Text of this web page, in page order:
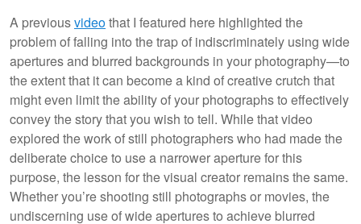
A previousvideothat I featured here highlighted the
problem of falling into the trap of indiscriminately using wide
apertures and blurred backgrounds in your photography—to
the extent that it can become a kind of creative crutch that
might even limit the ability of your photographs to effectively
convey the story that you wish to tell. While that video
explored the work of still photographers who had made the
deliberate choice to use a narrower aperture for this
purpose, the lesson for the visual creator remains the same.
Whether you’re shooting still photographs or movies, the
undiscerning use of wide apertures to achieve blurred